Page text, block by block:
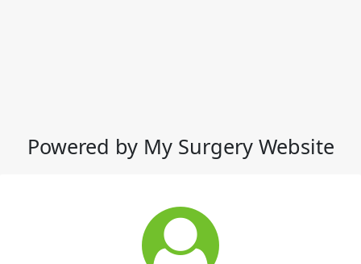
Powered by My Surgery Website